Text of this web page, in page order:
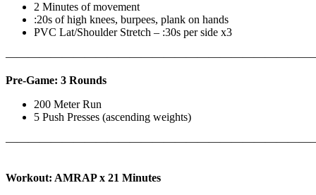
2 Minutes of movement
:20s of high knees, burpees, plank on hands
PVC Lat/Shoulder Stretch – :30s per side x3
Pre-Game: 3 Rounds
200 Meter Run
5 Push Presses (ascending weights)
Workout: AMRAP x 21 Minutes